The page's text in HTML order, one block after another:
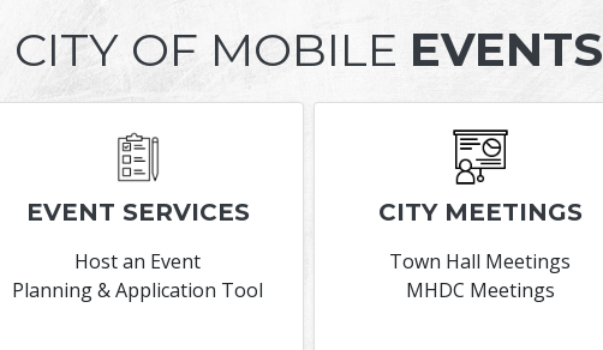
CITY OF MOBILE EVENTS
EVENT SERVICES
Host an Event
Planning & Application Tool
CITY MEETINGS
Town Hall Meetings
MHDC Meetings